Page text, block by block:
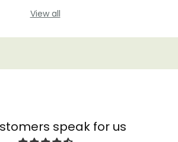
View all
speak for us